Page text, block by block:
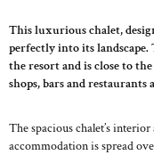
This luxurious chalet,
perfectly into its
the resort and is close to
shops, bars and restaurants
The spacious chalet’s
accommodation is spread